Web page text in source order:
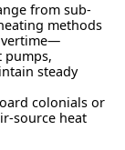
from sub-
methods
pumps,
steady
colonials or
source heat